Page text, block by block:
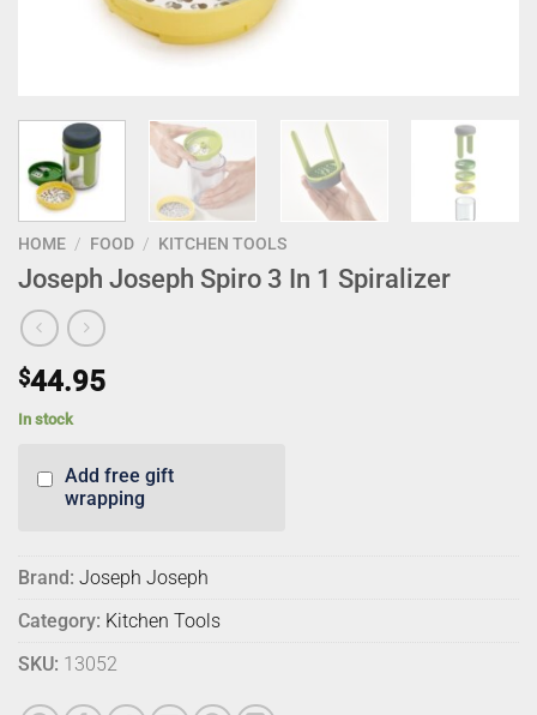
HOME / FOOD / KITCHEN TOOLS
Joseph Joseph Spiro 3 In 1 Spiralizer
$44.95
In stock
Add free gift
wrapping
Brand: Joseph Joseph
Category: Kitchen Tools
SKU: 13052